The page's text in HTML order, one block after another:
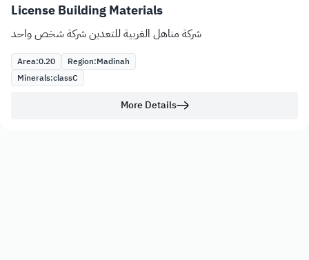
License Building Materials
شركة مناهل الغربية للتعدين شركة شخص واحد
Area:0.20 Region:Madinah
Minerals:classC
More Details